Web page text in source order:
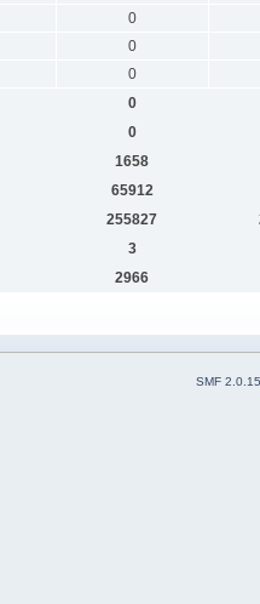
0
0
0
0
0
1658
65912
255827
3
2966
SMF 2.0.15